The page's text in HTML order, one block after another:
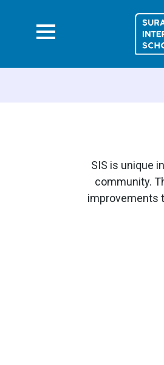
SIS is unique
community.
improvements